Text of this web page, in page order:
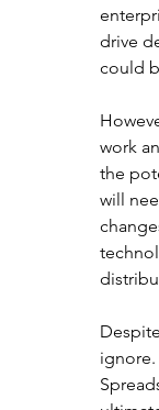
drive
could
work
the
will
ignore.